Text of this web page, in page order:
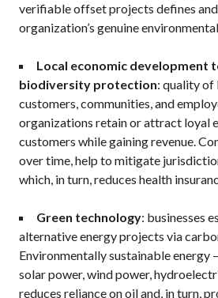
verifiable offset projects defines
organization’s genuine
Local economic development
biodiversity protection: quality of
customers, communities, and
organizations retain or attract loyal
customers while gaining revenue.
over time, help to mitigate
which, in turn, reduces health
Green technology: businesses
alternative energy projects via
Environmentally sustainable energy
solar power, wind power,
reduces reliance on oil and, in turn,